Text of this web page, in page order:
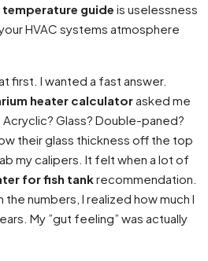
temperature guide is uselessness
HVAC systems atmosphere
first. I wanted a fast answer.
heater calculatorasked me
Glass? Double-paned?
their glass thickness off the top
my calipers. It felt when a lot of
for fish tankrecommendation.
the numbers, I realized how much I
My ”gut feeling” was actually